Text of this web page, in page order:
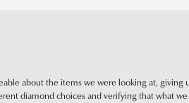
about the items we were looking at,
diamond choices and verifying that what